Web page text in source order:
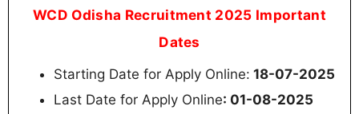
WCD Odisha Recruitment 2025 Important
Dates
Starting Date for Apply Online: 18-07-2025
Last Date for Apply Online: 01-08-2025